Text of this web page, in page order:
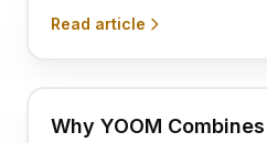
Read article
Why YOOM